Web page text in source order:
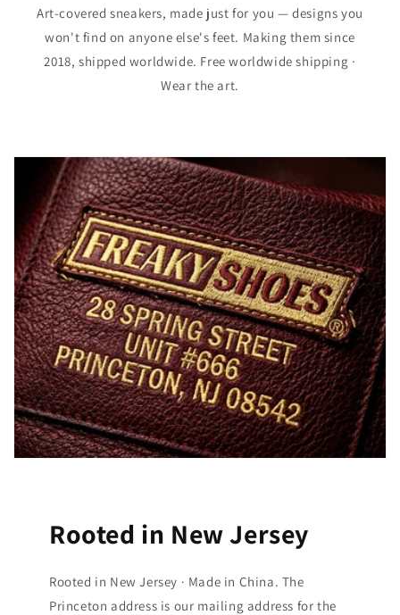
Art-covered sneakers, made just for you — designs you
won't find on anyone else's feet. Making them since
2018, shipped worldwide. Free worldwide shipping ·
Wear the art.
Rooted in New Jersey
Rooted in New Jersey · Made in China. The
Princeton address is our mailing address for the